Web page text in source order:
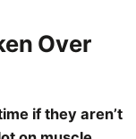
Over
if they aren’t